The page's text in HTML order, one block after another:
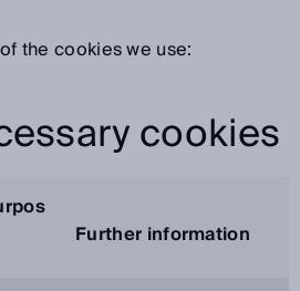
the cookies we use:
cookies
Further information